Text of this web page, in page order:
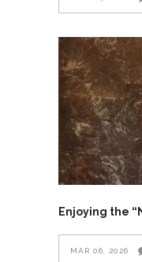
Enjoying the
MAR 06, 2026